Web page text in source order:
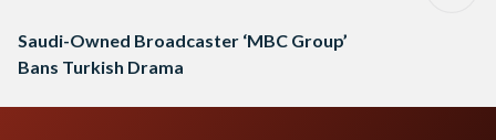
Saudi-Owned Broadcaster ‘MBC Group’
Bans Turkish Drama